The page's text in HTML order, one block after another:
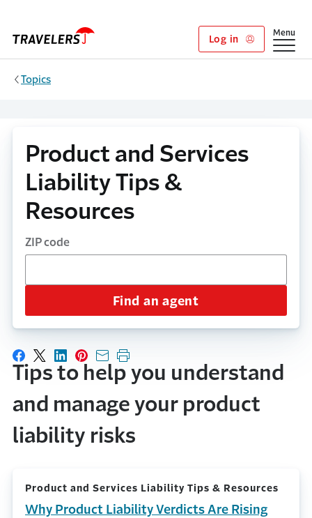
Log in
Show
Menu
Topics
Product and Services
Liability Tips &
Resources
ZIP code
Find an agent
Share on Facebook
Share on X
Share on LinkedIn
Share on Pinterest
Share with email
Print this page
Tips to help you understand
and manage your product
liability risks
Product and Services Liability Tips & Resources
Why Product Liability Verdicts Are Rising